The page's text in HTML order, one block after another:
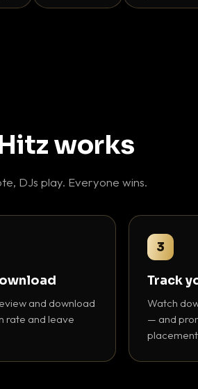
works
DJs play. Everyone wins.
and download
rate and leave
3
Track
Watch
— and